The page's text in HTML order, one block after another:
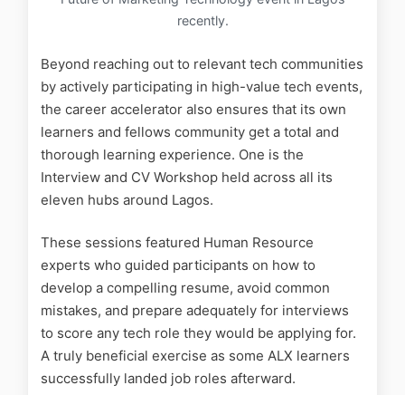
recently.
Beyond reaching out to relevant tech communities
by actively participating in high-value tech events,
the career accelerator also ensures that its own
learners and fellows community get a total and
thorough learning experience. One is the
Interview and CV Workshop held across all its
eleven hubs around Lagos.
These sessions featured Human Resource
experts who guided participants on how to
develop a compelling resume, avoid common
mistakes, and prepare adequately for interviews
to score any tech role they would be applying for.
A truly beneficial exercise as some ALX learners
successfully landed job roles afterward.